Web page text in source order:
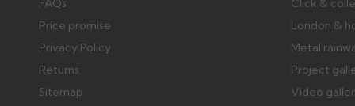
FAQs
Price promise
Privacy Policy
Returns
Sitemap
Click &
London &
Metal
Project
Video